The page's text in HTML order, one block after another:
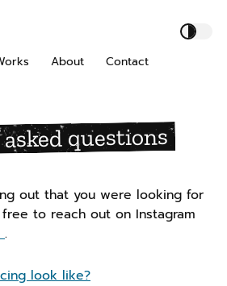
About Contact
questions
out that you were looking for
to reach out on Instagram
.
look like?